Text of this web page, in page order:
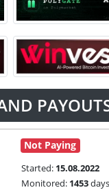
Not Paying
Started: 15.08.2022
Monitored: 1453days